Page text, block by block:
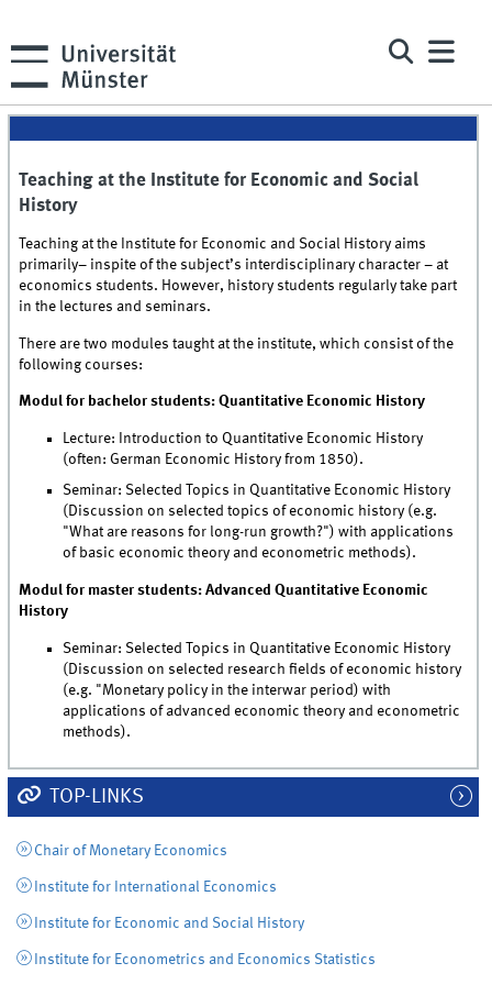
Teaching at the Institute for Economic and Social
History
Teaching at the Institute for Economic and Social History aims
primarily– inspite of the subject’s interdisciplinary character – at
economics students. However, history students regularly take part
in the lectures and seminars.
There are two modules taught at the institute, which consist of the
following courses:
Modul for bachelor students: Quantitative Economic History
Lecture: Introduction to Quantitative Economic History
(often: German Economic History from 1850).
Seminar: Selected Topics in Quantitative Economic History
(Discussion on selected topics of economic history (e.g.
"What are reasons for long-run growth?") with applications
of basic economic theory and econometric methods).
Modul for master students: Advanced Quantitative Economic
History
Seminar: Selected Topics in Quantitative Economic History
(Discussion on selected research fields of economic history
(e.g. "Monetary policy in the interwar period) with
applications of advanced economic theory and econometric
methods).
TOP-LINKS
Chair of Monetary Economics
Institute for International Economics
Institute for Economic and Social History
Institute for Econometrics and Economics Statistics